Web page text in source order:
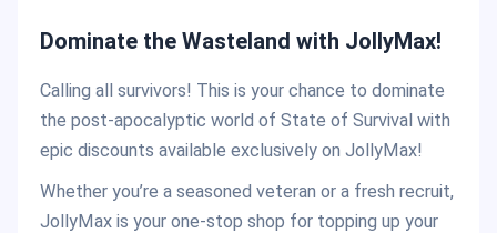
Dominate the Wasteland with JollyMax!
Calling all survivors! This is your chance to dominate
the post-apocalyptic world of State of Survival with
epic discounts available exclusively on JollyMax!
Whether you’re a seasoned veteran or a fresh recruit,
JollyMax is your one-stop shop for topping up your